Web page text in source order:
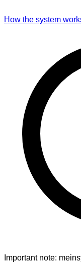
How the system
Important note: